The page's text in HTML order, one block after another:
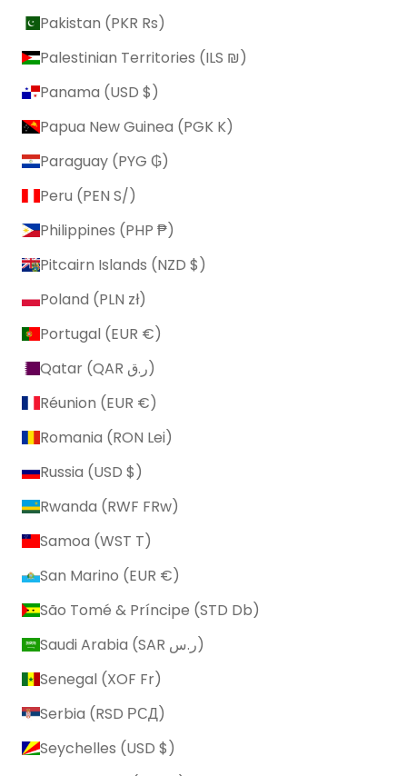
Pakistan (PKR ₨)
Palestinian Territories (ILS ₪)
Panama (USD $)
Papua New Guinea (PGK K)
Paraguay (PYG ₲)
Peru (PEN S/)
Philippines (PHP ₱)
Pitcairn Islands (NZD $)
Poland (PLN zł)
Portugal (EUR €)
Qatar (QAR ر.ق)
Réunion (EUR €)
Romania (RON Lei)
Russia (USD $)
Rwanda (RWF FRw)
Samoa (WST T)
San Marino (EUR €)
São Tomé & Príncipe (STD Db)
Saudi Arabia (SAR ر.س)
Senegal (XOF Fr)
Serbia (RSD РСД)
Seychelles (USD $)